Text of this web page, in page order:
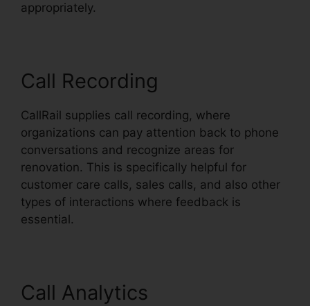
appropriately.
Call Recording
CallRail supplies call recording, where
organizations can pay attention back to phone
conversations and recognize areas for
renovation. This is specifically helpful for
customer care calls, sales calls, and also other
types of interactions where feedback is
essential.
Call Analytics